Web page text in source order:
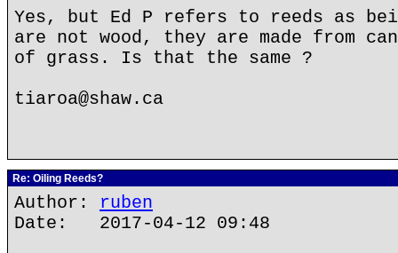
Yes, but Ed P refers to reeds as
are not wood, they are made from
of grass. Is that the same ?
tiaroa@shaw.ca
Re: Oiling Reeds?
Author: ruben
Date: 2017-04-12 09:48